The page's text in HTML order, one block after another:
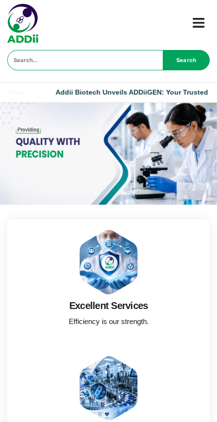
Search
Addii Biotech Unveils ADDiiGEN: Your Trusted Generic
Excellent Services
Efficiency is our strength.